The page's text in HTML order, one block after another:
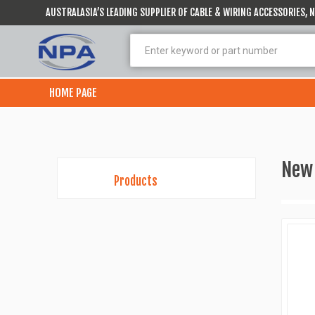
AUSTRALASIA’S LEADING SUPPLIER OF CABLE & WIRING ACCESSORIES,
HOME PAGE
Products